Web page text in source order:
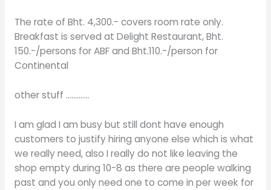
The rate of Bht. 4,300.- covers room rate only.
Breakfast is served at Delight Restaurant, Bht.
150.-/persons for ABF and Bht.110.-/person for
Continental
other stuff ………….
I am glad I am busy but still dont have enough
customers to justify hiring anyone else which is what
we really need, also I really do not like leaving the
shop empty during 10-8 as there are people walking
past and you only need one to come in per week for